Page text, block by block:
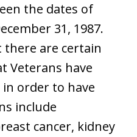
the dates of
31, 1987.
there are certain
Veterans have
order to have
include
cancer, kidney